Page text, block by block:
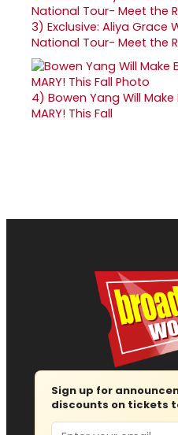
3) Exclusive: Aliya Grace
National Tour- Meet the
4) Bowen Yang Will
MARY! This Fall
Sign up for
discounts on tickets
Email